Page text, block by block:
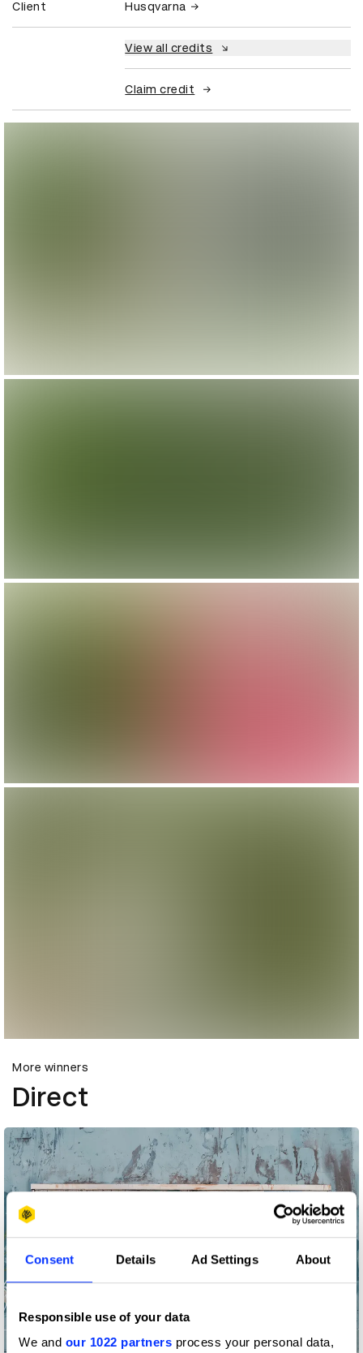
Consent Details Ad Settings About
Responsible use of your data
We and our 1022 partners process your personal data,
Client Husqvarna
View all credits
Claim credit
More winners
Direct